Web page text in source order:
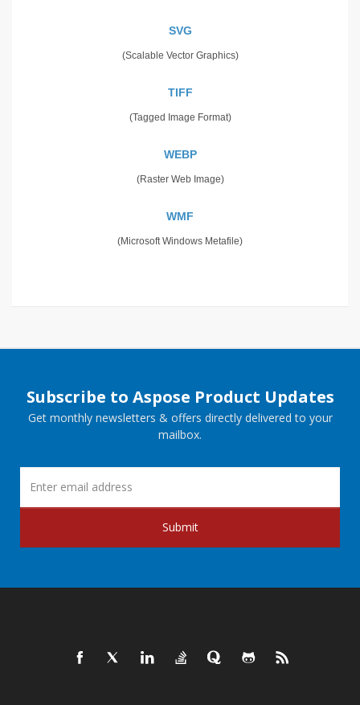
SVG
(Scalable Vector Graphics)
TIFF
(Tagged Image Format)
WEBP
(Raster Web Image)
WMF
(Microsoft Windows Metafile)
Subscribe to Aspose Product Updates
Get monthly newsletters & offers directly delivered to your
mailbox.
Submit